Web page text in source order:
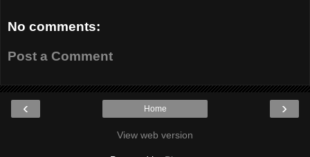
No comments:
Post a Comment
‹ ›
Home
View web version